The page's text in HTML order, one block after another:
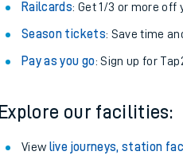
Railcards: Get 1/3 or more off
Season tickets: Save time
Pay as you go: Sign up for
Explore our facilities:
View live journeys, station